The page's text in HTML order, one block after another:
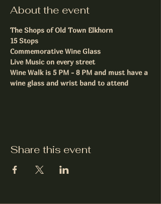
About the event
The Shops of Old Town Elkhorn
15 Stops
Commemorative Wine Glass
Live Music on every street
Wine Walk is 5 PM - 8 PM and must have a
wine glass and wrist band to attend
Share this event